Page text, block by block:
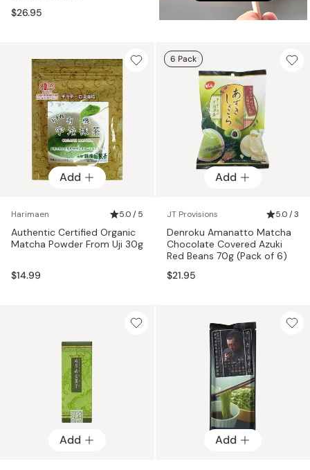
$26.95
Add
Harimaen 5.0 / 5
Authentic Certified Organic
Matcha Powder From Uji 30g
$14.99
Add
JT Provisions 5.0 / 3
Denroku Amanatto Matcha
Chocolate Covered Azuki
Red Beans 70g (Pack of 6)
$21.95
6 Pack
Add Add